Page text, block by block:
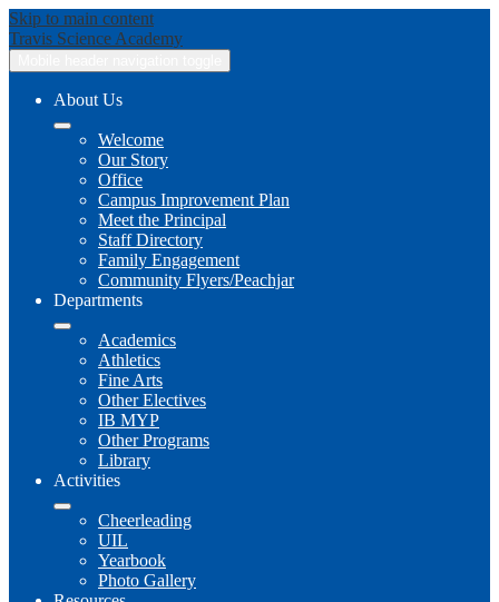
Skip to main content
Travis Science Academy
About Us
Welcome
Our Story
Office
Campus Improvement Plan
Meet the Principal
Staff Directory
Family Engagement
Community Flyers/Peachjar
Departments
Academics
Athletics
Fine Arts
Other Electives
IB MYP
Other Programs
Library
Activities
Cheerleading
UIL
Yearbook
Photo Gallery